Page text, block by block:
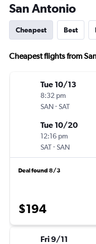
San Antonio
Cheapest Best
Cheapest flights from
Tue 10/13
8:32 pm
SAN-SAT
Tue 10/20
12:16 pm
SAT-SAN
Deal found 8/3
$194
Fri 9/11